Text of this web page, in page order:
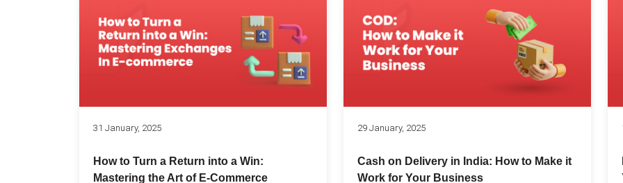
31 January, 2025
How to Turn a Return into a Win:
Mastering the Art of E-Commerce
29 January, 2025
Cash on Delivery in India: How to Make it
Work for Your Business